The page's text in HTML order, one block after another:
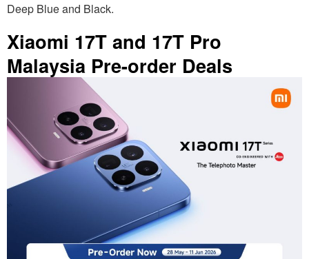
Deep Blue and Black.
Xiaomi 17T and 17T Pro
Malaysia Pre-order Deals